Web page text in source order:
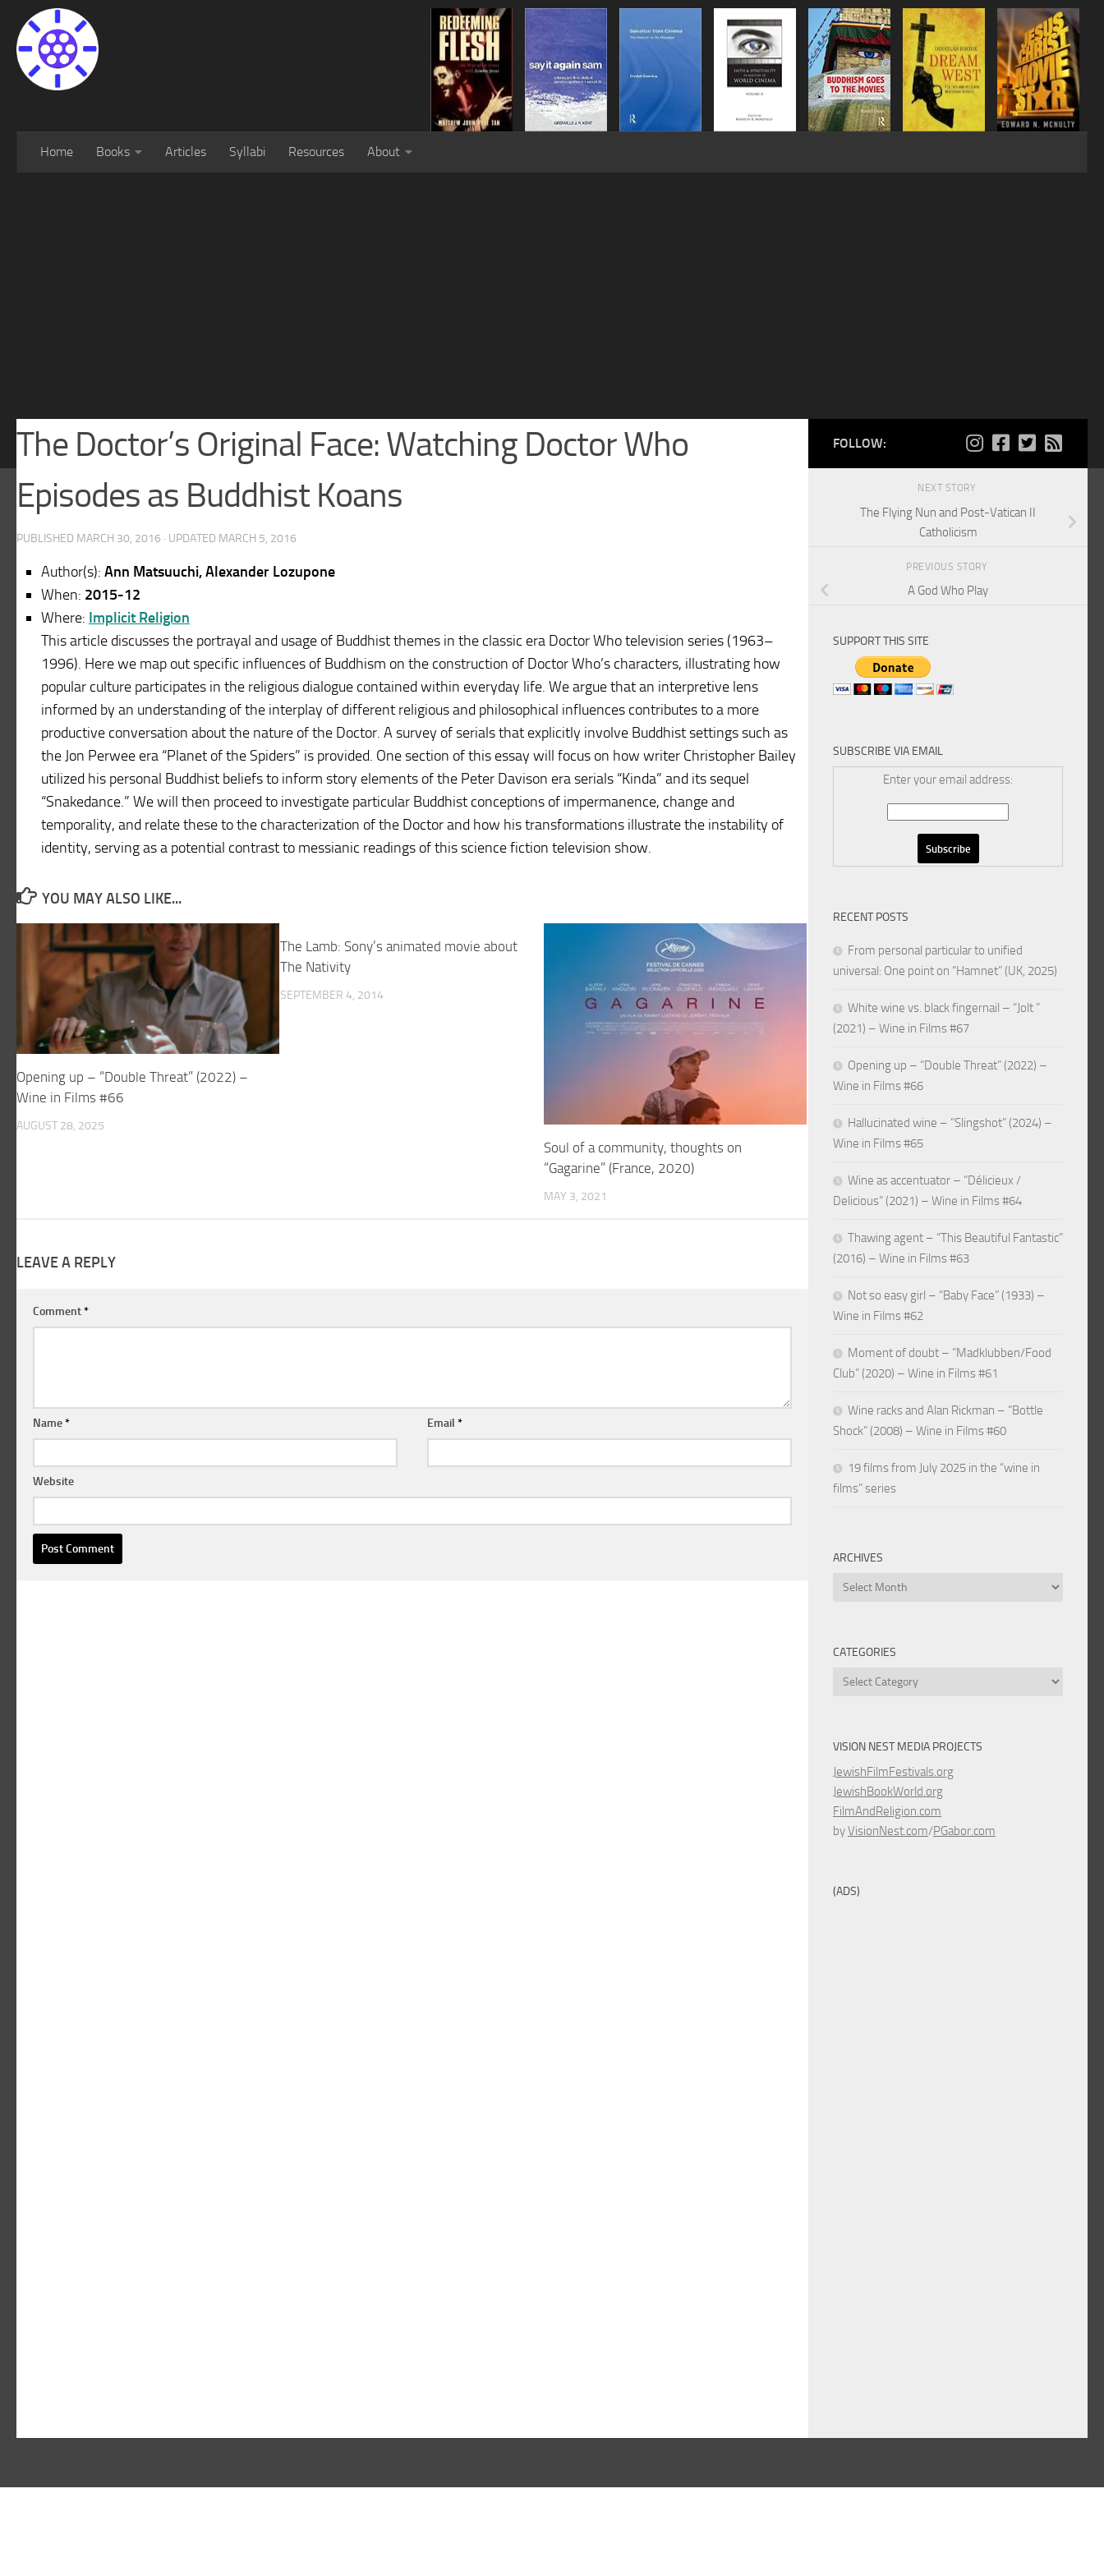
Home Books Articles Syllabi Resources About
The Doctor’s Original Face: Watching Doctor Who
Episodes as Buddhist Koans
PUBLISHED MARCH 30, 2016 · UPDATED MARCH 5, 2016
Author(s): Ann Matsuuchi, Alexander Lozupone
When: 2015-12
Where: Implicit Religion
This article discusses the portrayal and usage of Buddhist themes in the classic era Doctor Who television series (1963–
1996). Here we map out specific influences of Buddhism on the construction of Doctor Who’s characters, illustrating how
popular culture participates in the religious dialogue contained within everyday life. We argue that an interpretive lens
informed by an understanding of the interplay of different religious and philosophical influences contributes to a more
productive conversation about the nature of the Doctor. A survey of serials that explicitly involve Buddhist settings such as
the Jon Perwee era “Planet of the Spiders” is provided. One section of this essay will focus on how writer Christopher Bailey
utilized his personal Buddhist beliefs to inform story elements of the Peter Davison era serials “Kinda” and its sequel
“Snakedance.” We will then proceed to investigate particular Buddhist conceptions of impermanence, change and
temporality, and relate these to the characterization of the Doctor and how his transformations illustrate the instability of
identity, serving as a potential contrast to messianic readings of this science fiction television show.
YOU MAY ALSO LIKE...
Opening up – “Double Threat” (2022) –
Wine in Films #66
AUGUST 28, 2025
The Lamb: Sony’s animated movie about
The Nativity
SEPTEMBER 4, 2014
Soul of a community, thoughts on
“Gagarine” (France, 2020)
MAY 3, 2021
LEAVE A REPLY
Comment*
Name* Email*
Website
FOLLOW:
NEXT STORY
The Flying Nun and Post-Vatican II
Catholicism
PREVIOUS STORY
A God Who Play
SUPPORT THIS SITE
SUBSCRIBE VIA EMAIL
Enter your email address:
RECENT POSTS
From personal particular to unified
universal: One point on “Hamnet” (UK, 2025)
White wine vs. black fingernail – “Jolt ”
(2021) – Wine in Films #67
Opening up – “Double Threat” (2022) –
Wine in Films #66
Hallucinated wine – “Slingshot” (2024) –
Wine in Films #65
Wine as accentuator – “Délicieux /
Delicious” (2021) – Wine in Films #64
Thawing agent – “This Beautiful Fantastic”
(2016) – Wine in Films #63
Not so easy girl – “Baby Face” (1933) –
Wine in Films #62
Moment of doubt – “Madklubben/Food
Club” (2020) – Wine in Films #61
Wine racks and Alan Rickman – “Bottle
Shock” (2008) – Wine in Films #60
19 films from July 2025 in the “wine in
films” series
ARCHIVES
Archives
CATEGORIES
Categories
VISION NEST MEDIA PROJECTS
JewishFilmFestivals.org
JewishBookWorld.org
FilmAndReligion.com
byVisionNest.com/PGabor.com
(ADS)